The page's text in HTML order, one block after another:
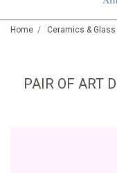
Home Ceramics & Glass
PAIR OF ART